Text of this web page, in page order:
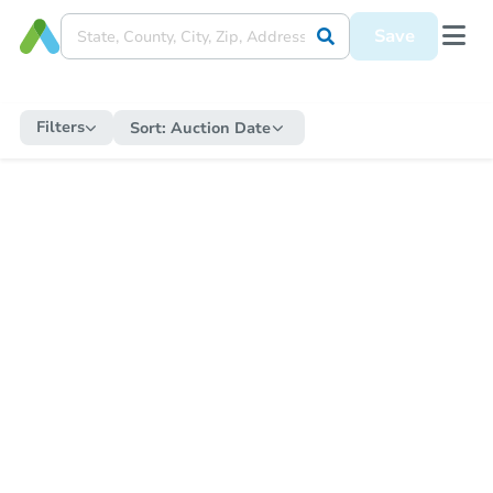
Save
Filters Sort: Auction Date